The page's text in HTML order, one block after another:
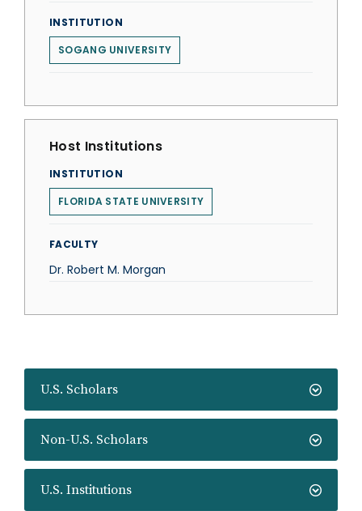
U.S. Scholars
Non-U.S. Scholars
U.S. Institutions
INSTITUTION
SOGANG UNIVERSITY
Host Institutions
INSTITUTION
FLORIDA STATE UNIVERSITY
FACULTY
Dr. Robert M. Morgan